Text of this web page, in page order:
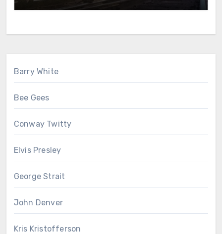
Barry White
Bee Gees
Conway Twitty
Elvis Presley
George Strait
John Denver
Kris Kristofferson